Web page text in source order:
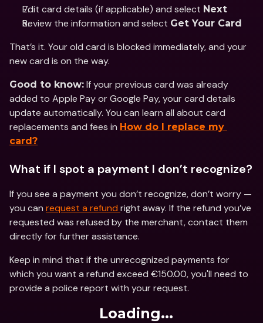
Edit card details (if applicable) and select Next
Review the information and select Get Your Card
That’s it. Your old card is blocked immediately, and your
new card is on the way.
Good to know: If your previous card was already
added to Apple Pay or Google Pay, your card details
update automatically. You can learn all about card
replacements and fees in How do I replace my
card?
What if I spot a payment I don’t recognize?
If you see a payment you don’t recognize, don’t worry —
you can request a refund right away. If the refund you’ve
requested was refused by the merchant, contact them
directly for further assistance.
Keep in mind that if the unrecognized payments for
which you want a refund exceed €150.00, you'll need to
provide a police report with your request.
Loading...